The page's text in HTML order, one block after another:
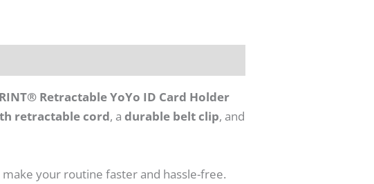
Retractable YoYo ID Card Holder
retractable cord, adurable belt clip, and
your routine faster and hassle-free.